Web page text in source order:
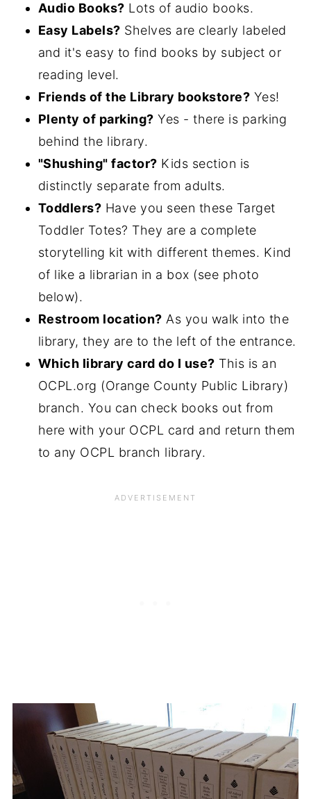
Audio Books? Lots of audio books.
Easy Labels? Shelves are clearly labeled
and it's easy to find books by subject or
reading level.
Friends of the Library bookstore? Yes!
Plenty of parking? Yes - there is parking
behind the library.
"Shushing" factor? Kids section is
distinctly separate from adults.
Toddlers? Have you seen these Target
Toddler Totes? They are a complete
storytelling kit with different themes. Kind
of like a librarian in a box (see photo
below).
Restroom location? As you walk into the
library, they are to the left of the entrance.
Which library card do I use? This is an
OCPL.org (Orange County Public Library)
branch. You can check books out from
here with your OCPL card and return them
to any OCPL branch library.